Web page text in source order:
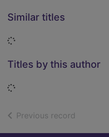
Similar titles
Loading...
Titles by this author
Loading...
Previous record